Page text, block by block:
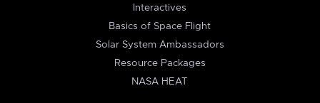
Interactives
Basics of Space Flight
Solar System Ambassadors
Resource Packages
NASA HEAT